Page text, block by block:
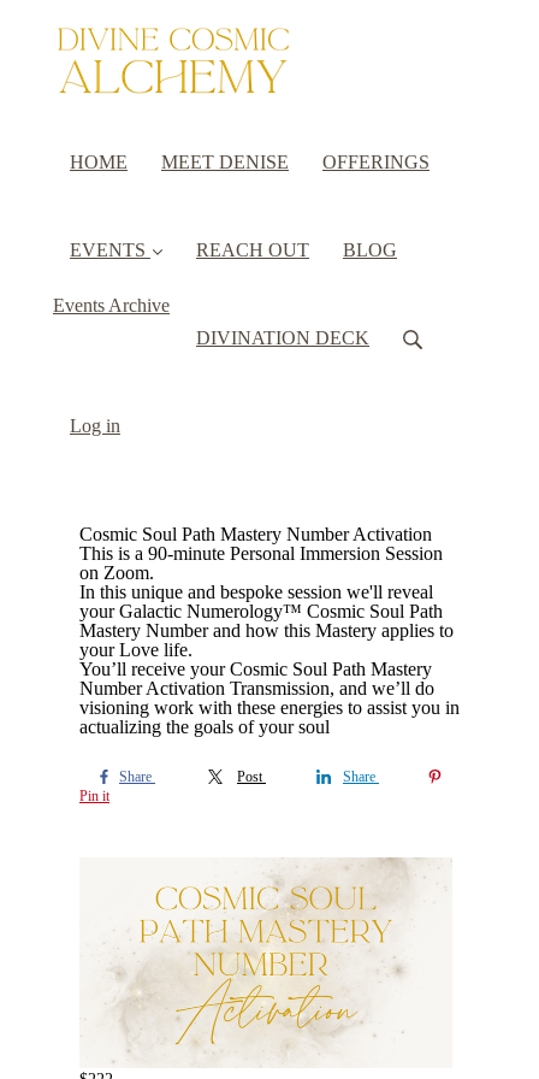
HOME MEET DENISE OFFERINGS
EVENTS
Events Archive
REACH OUT BLOG
DIVINATION DECK
Log in
Cosmic Soul Path Mastery Number Activation
This is a 90-minute Personal Immersion Session
on Zoom.
In this unique and bespoke session we'll reveal
your Galactic Numerology™ Cosmic Soul Path
Mastery Number and how this Mastery applies to
your Love life.
You’ll receive your Cosmic Soul Path Mastery
Number Activation Transmission, and we’ll do
visioning work with these energies to assist you in
actualizing the goals of your soul
Share Post
Share
Pin it